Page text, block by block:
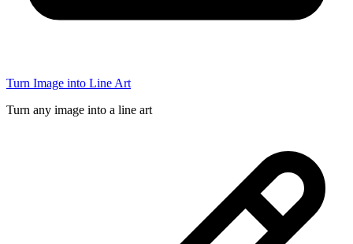
Turn Image into Line Art
Turn any image into a line art